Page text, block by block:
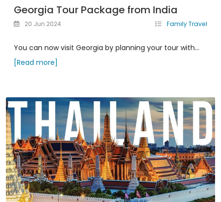
Georgia Tour Package from India
20 Jun 2024 Family Travel
You can now visit Georgia by planning your tour with...
[Read more]